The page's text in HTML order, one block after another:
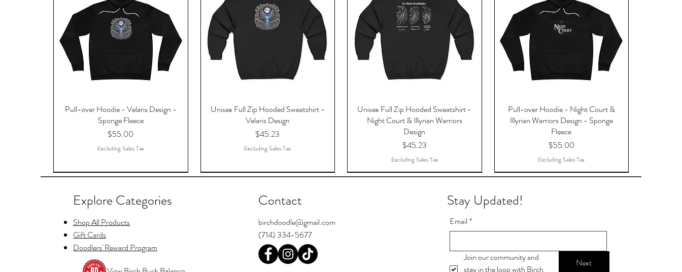
Pull-over Hoodie - Velaris Design -
Sponge Fleece
Price
$55.00
Excluding Sales Tax
Unisex Full Zip Hooded Sweatshirt -
Velaris Design
Price
$45.23
Excluding Sales Tax
Unisex Full Zip Hooded Sweatshirt -
Night Court & Illyrian Warriors
Design
Price
$45.23
Excluding Sales Tax
Pull-over Hoodie - Night Court &
Illyrian Warriors Design - Sponge
Fleece
Price
$55.00
Excluding Sales Tax
Explore Categories
Shop All Products
Gift Cards
Doodlers' Reward Program
Contact
birchdoodle@gmail.com
(714) 334-5677
Stay Updated!
Email *
Join our community and
stay in the loop with Birch
Next